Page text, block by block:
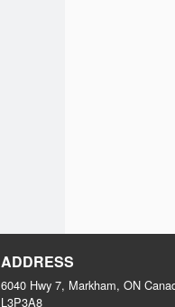
ADDRESS
6040 Hwy 7, Markham, ON
L3P3A8